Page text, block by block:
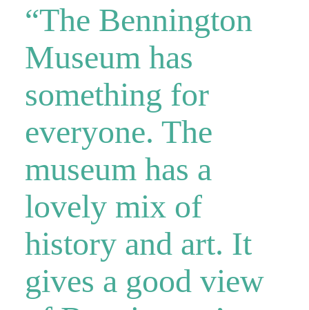
“The Bennington
Museum has
something for
everyone. The
museum has a
lovely mix of
history and art. It
gives a good view